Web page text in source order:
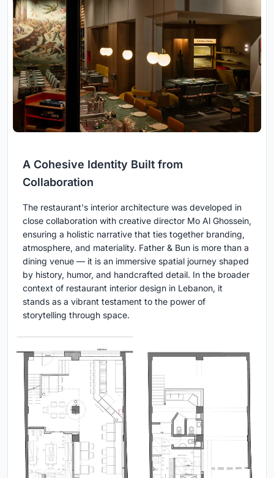
A Cohesive Identity Built from
Collaboration
The restaurant's interior architecture was developed in
close collaboration with creative director Mo Al Ghossein,
ensuring a holistic narrative that ties together branding,
atmosphere, and materiality. Father & Bun is more than a
dining venue — it is an immersive spatial journey shaped
by history, humor, and handcrafted detail. In the broader
context of restaurant interior design in Lebanon, it
stands as a vibrant testament to the power of
storytelling through space.